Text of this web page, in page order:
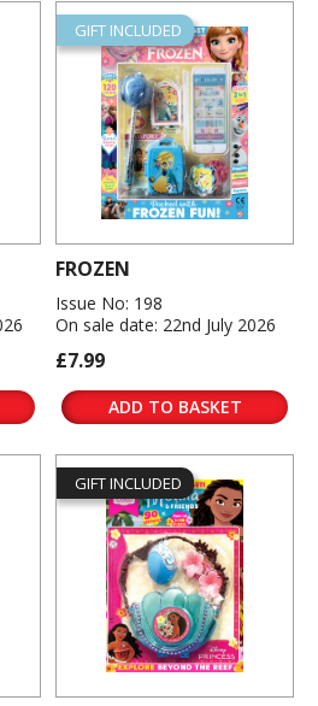
GIFT INCLUDED
FROZEN
Issue No: 198
On sale date: 22nd July 2026
£7.99
ADD TO BASKET
GIFT INCLUDED